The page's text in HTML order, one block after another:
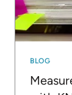
BLOG